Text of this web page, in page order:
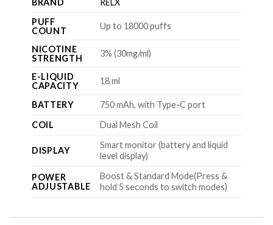
BRAND
RELX
PUFF
COUNT
Up to 18000 puffs
NICOTINE
STRENGTH
3% (30mg/ml)
E-LIQUID
CAPACITY
18 ml
BATTERY
750 mAh, with Type-C port
COIL
Dual Mesh Coil
DISPLAY
Smart monitor (battery and liquid
level display)
POWER
ADJUSTABLE
Boost & Standard Mode(Press &
hold 5 seconds to switch modes)